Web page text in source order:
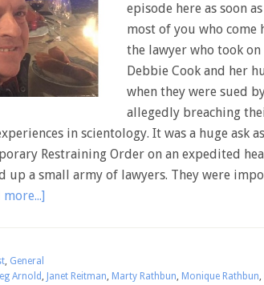
episode here as soon
most of you who come
the lawyer who took
Debbie Cook and her
when they were sued
allegedly breaching
in scientology. It was a huge ask
Restraining Order on an expedited
up a small army of lawyers. They were
more...]
, General
Arnold , Janet Reitman, Marty Rathbun, Monique Rathbun,